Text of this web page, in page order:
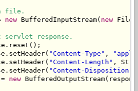
file.
new BufferedInputStream( new
response.
"Content-Type" ,
"Content-Length" ,
"Content-Disposition"
=
new